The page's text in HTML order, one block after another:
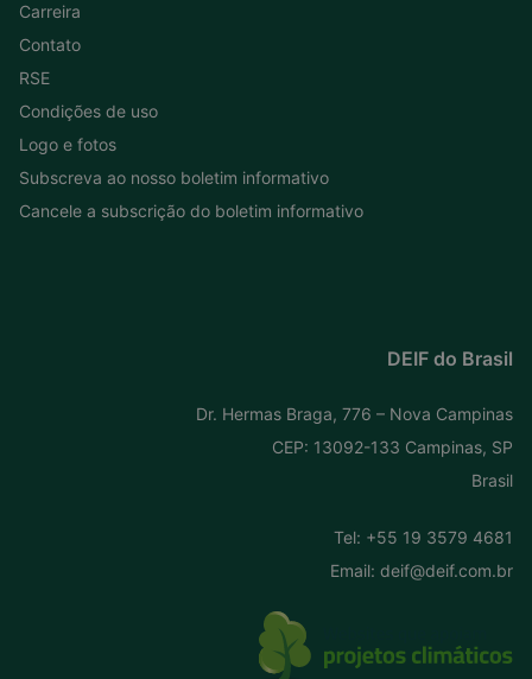
Carreira
Contato
RSE
Condições de uso
Logo e fotos
Subscreva ao nosso boletim informativo
Cancele a subscrição do boletim informativo
DEIF do Brasil
Dr. Hermas Braga, 776 – Nova Campinas
CEP: 13092-133 Campinas, SP
Brasil
Tel: +55 19 3579 4681
Email: deif@deif.com.br